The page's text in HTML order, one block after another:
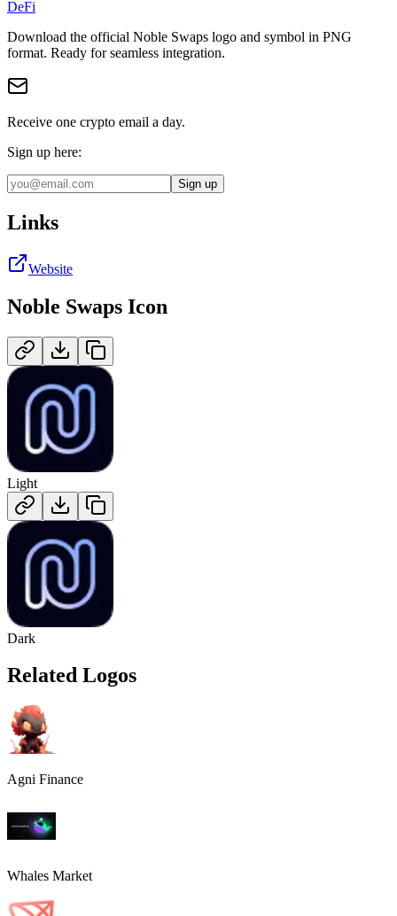
DeFi
Download the official Noble Swaps logo and symbol in PNG
format. Ready for seamless integration.
Receive one crypto email a day.
Sign up here:
Sign up
Links
Website
Noble Swaps Icon
Light
Dark
Related Logos
Agni Finance
Whales Market